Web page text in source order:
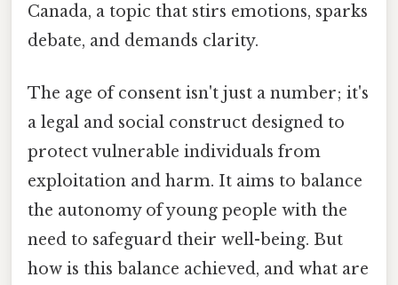
Canada, a topic that stirs emotions, sparks
debate, and demands clarity.
The age of consent isn't just a number; it's
a legal and social construct designed to
protect vulnerable individuals from
exploitation and harm. It aims to balance
the autonomy of young people with the
need to safeguard their well-being. But
how is this balance achieved, and what are